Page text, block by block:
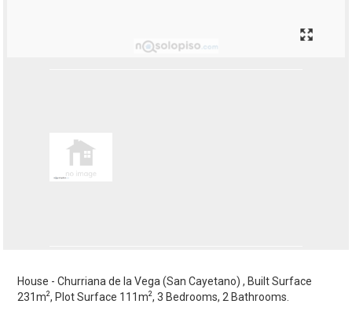
House - Churriana de la Vega (San Cayetano) , Built Surface
231m2, Plot Surface 111m2, 3 Bedrooms, 2 Bathrooms.